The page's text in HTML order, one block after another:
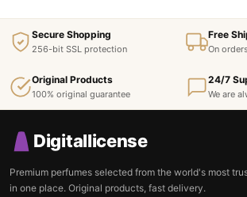
Secure Shopping
256-bit SSL protection
Free
On
Original Products
100% original guarantee
24/7
We are
Digitallicense
Premium perfumes selected from the world's most
in one place. Original products, fast delivery.